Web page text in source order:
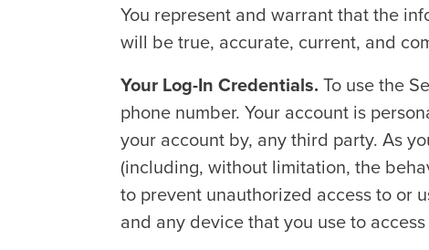
You represent and warrant that the
will be true, accurate, current, and
Your Log-In Credentials. To use the
phone number. Your account is
your account by, any third party. As
(including, without limitation, the
to prevent unauthorized access to or
and any device that you use to